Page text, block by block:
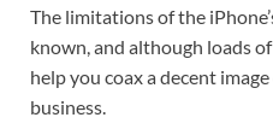
The limitations of the
known, and although loads
help you coax a decent
business.